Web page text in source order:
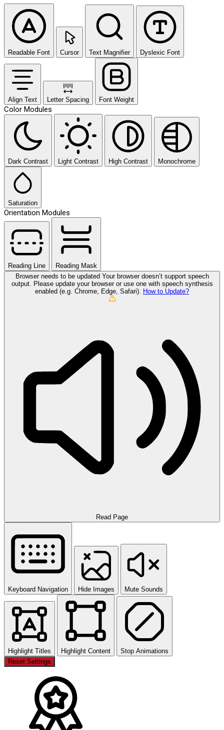
Readable Font Cursor Text Magnifier Dyslexic Font
Align Text Letter Spacing Font Weight
Color Modules
Dark Contrast Light Contrast High Contrast Monochrome
Saturation
Orientation Modules
Reading Line
Reading Mask
Browser needs to be updated Your browser doesn’t support speech
output. Please update your browser or use one with speech synthesis
enabled (e.g. Chrome, Edge, Safari).
How to Update?
Read Page
Keyboard Navigation Hide Images Mute Sounds
Highlight Titles Highlight Content
Stop Animations
Reset Settings